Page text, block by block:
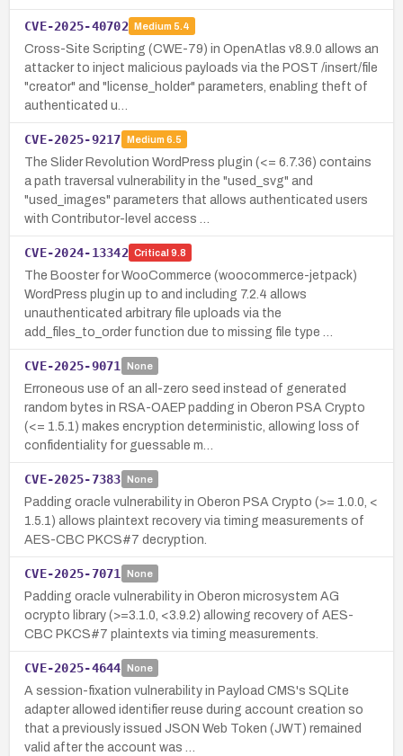
CVE-2025-40702 Medium 5.4
Cross-Site Scripting (CWE-79) in OpenAtlas v8.9.0 allows an
attacker to inject malicious payloads via the POST /insert/file
"creator" and "license_holder" parameters, enabling theft of
authenticated u…
CVE-2025-9217 Medium 6.5
The Slider Revolution WordPress plugin (<= 6.7.36) contains
a path traversal vulnerability in the "used_svg" and
"used_images" parameters that allows authenticated users
with Contributor-level access …
CVE-2024-13342 Critical 9.8
The Booster for WooCommerce (woocommerce-jetpack)
WordPress plugin up to and including 7.2.4 allows
unauthenticated arbitrary file uploads via the
add_files_to_order function due to missing file type …
CVE-2025-9071 None
Erroneous use of an all-zero seed instead of generated
random bytes in RSA-OAEP padding in Oberon PSA Crypto
(<= 1.5.1) makes encryption deterministic, allowing loss of
confidentiality for guessable m…
CVE-2025-7383 None
Padding oracle vulnerability in Oberon PSA Crypto (>= 1.0.0, <
1.5.1) allows plaintext recovery via timing measurements of
AES-CBC PKCS#7 decryption.
CVE-2025-7071 None
Padding oracle vulnerability in Oberon microsystem AG
ocrypto library (>=3.1.0, <3.9.2) allowing recovery of AES-
CBC PKCS#7 plaintexts via timing measurements.
CVE-2025-4644 None
A session-fixation vulnerability in Payload CMS's SQLite
adapter allowed identifier reuse during account creation so
that a previously issued JSON Web Token (JWT) remained
valid after the account was …